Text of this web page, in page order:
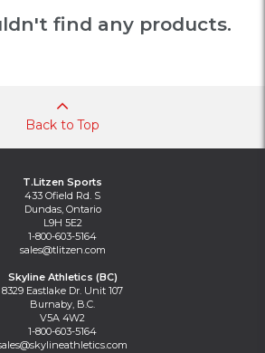
find any products.
Back to Top
T.Litzen Sports
433 Ofield Rd. S
Dundas, Ontario
L9H 5E2
1-800-603-5164
sales@tlitzen.com
Skyline Athletics (BC)
8329 Eastlake Dr. Unit 107
Burnaby, B.C.
V5A 4W2
1-800-603-5164